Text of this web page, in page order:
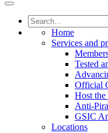
Home
Services and
Tested
Official
Host
Anti-
GSIC
Locations